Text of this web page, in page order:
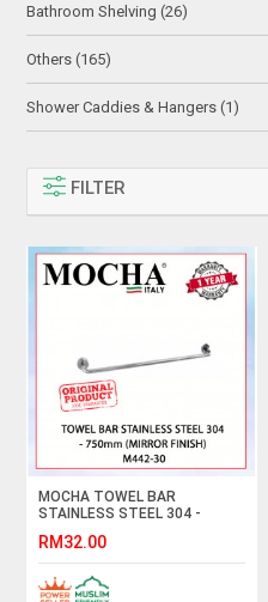
Bathroom Shelving (26)
Others (165)
Shower Caddies & Hangers (1)
FILTER
MOCHA TOWEL BAR
STAINLESS STEEL 304 -
M442-30#BAR TUALA#毛巾杆
RM32.00